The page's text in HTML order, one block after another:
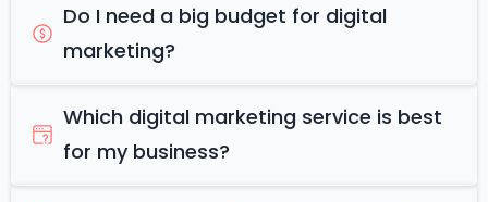
Do I need a big budget for digital
marketing?
Which digital marketing service is best
for my business?